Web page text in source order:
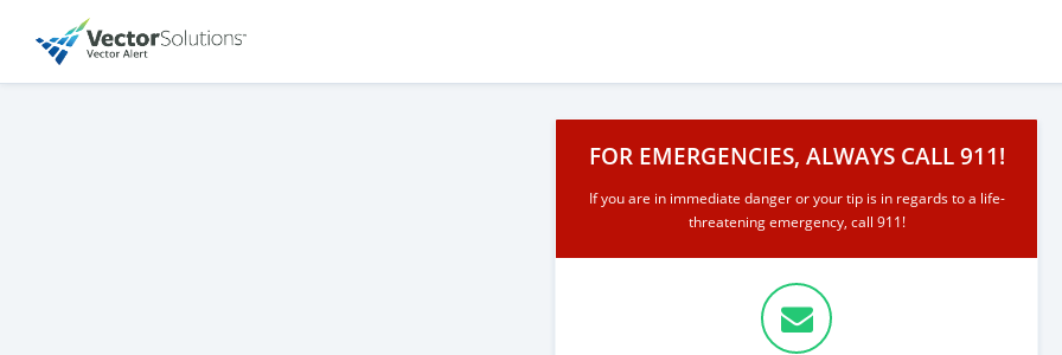
FOR EMERGENCIES, ALWAYS CALL 911!
If you are in immediate danger or your tip is in regards to a life-
threatening emergency, call 911!